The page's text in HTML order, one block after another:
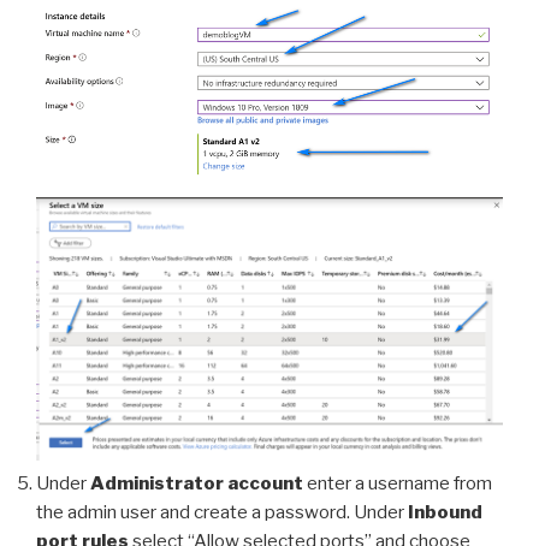
UnderAdministrator account enter a username from
the admin user and create a password. Under Inbound
port rules select “Allow selected ports” and choose